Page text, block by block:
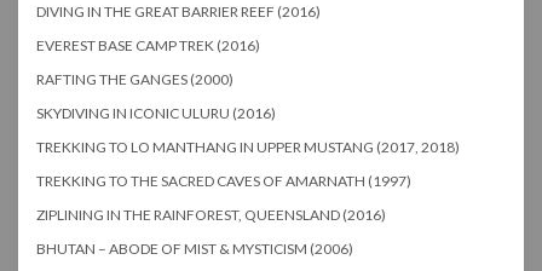
DIVING IN THE GREAT BARRIER REEF (2016)
EVEREST BASE CAMP TREK (2016)
RAFTING THE GANGES (2000)
SKYDIVING IN ICONIC ULURU (2016)
TREKKING TO LO MANTHANG IN UPPER MUSTANG (2017, 2018)
TREKKING TO THE SACRED CAVES OF AMARNATH (1997)
ZIPLINING IN THE RAINFOREST, QUEENSLAND (2016)
BHUTAN – ABODE OF MIST & MYSTICISM (2006)